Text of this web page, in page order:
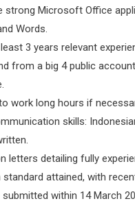
strong Microsoft Office
Words.
3 years relevant
from a big 4 public
work long hours if
skills:
letters detailing fully
standard attained, with
within 14 March